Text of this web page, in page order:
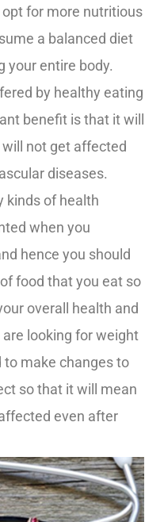
opt for more nutritious
a balanced diet
your entire body.
by healthy eating
benefit is that it will
not get affected
diseases.
kinds of health
when you
hence you should
food that you eat so
overall health and
looking for weight
to make changes to
so that it will mean
even after